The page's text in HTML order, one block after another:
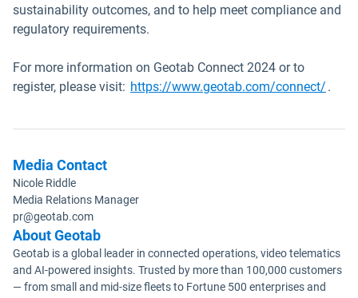
sustainability outcomes, and to help meet compliance and
regulatory requirements.
For more information on Geotab Connect 2024 or to
register, please visit: https://www.geotab.com/connect/ .
Media Contact
Nicole Riddle
Media Relations Manager
pr@geotab.com
About Geotab
Geotab is a global leader in connected operations, video telematics
and AI-powered insights. Trusted by more than 100,000 customers
— from small and mid-size fleets to Fortune 500 enterprises and